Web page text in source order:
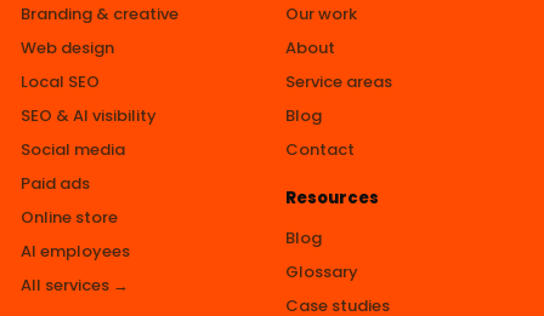
Branding & creative
Web design
Local SEO
SEO & AI visibility
Social media
Paid ads
Online store
AI employees
All services →
Our work
About
Service areas
Blog
Contact
Resources
Blog
Glossary
Case studies